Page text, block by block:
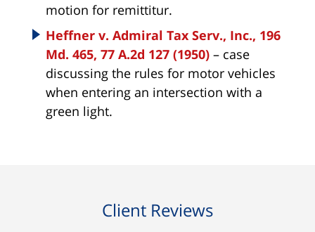
motion for remittitur.
Heffner v. Admiral Tax Serv., Inc., 196
Md. 465, 77 A.2d 127 (1950) – case
discussing the rules for motor vehicles
when entering an intersection with a
green light.
Client Reviews